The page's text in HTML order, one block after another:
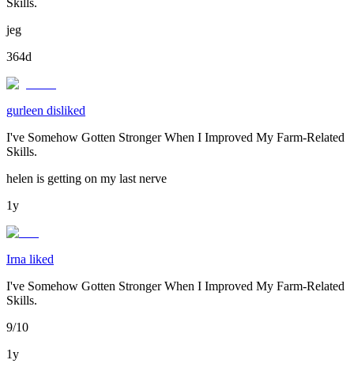
Skills.
jeg
364d
gurleen disliked
I've Somehow Gotten Stronger When I Improved My Farm-Related
Skills.
helen is getting on my last nerve
1y
Irna liked
I've Somehow Gotten Stronger When I Improved My Farm-Related
Skills.
9/10
1y